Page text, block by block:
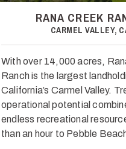
RANA CREEK
CARMEL VALLEY,
With over 14,000 acres,
Ranch is the largest
California’s Carmel Valley.
operational potential
endless recreational
than an hour to Pebble